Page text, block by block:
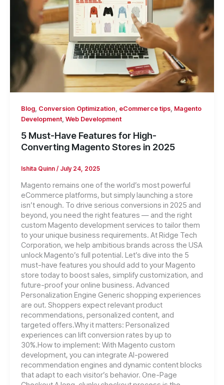
Blog, Conversion Optimization eCommerce tips, Magento
Development, Web Development
5 Must-Have Features for High-
Converting Magento Stores in 2025
Ishita Quinn / July 24, 2025
Magento remains one of the world’s most powerful
eCommerce platforms, but simply launching a store
isn’t enough. To drive serious conversions in 2025 and
beyond, you need the right features — and the right
custom Magento development services to tailor them
to your unique business requirements. At Ridge Tech
Corporation, we help ambitious brands across the USA
unlock Magento’s full potential. Let’s dive into the 5
must-have features you should add to your Magento
store today to boost sales, simplify customization, and
future-proof your online business. Advanced
Personalization Engine Generic shopping experiences
are out. Shoppers expect relevant product
recommendations, personalized content, and
targeted offers.Why it matters: Personalized
experiences can lift conversion rates by up to
30%.How to implement: With Magento custom
development, you can integrate AI-powered
recommendation engines and dynamic content blocks
that adapt to each visitor’s behavior. One-Page